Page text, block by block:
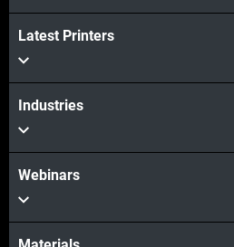
더보기
Latest Printers
Industries
Webinars